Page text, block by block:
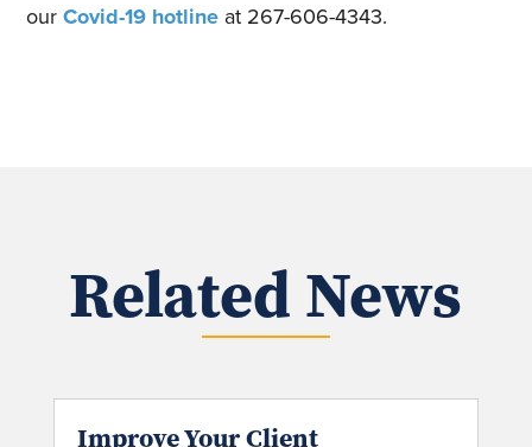
ourCovid-19 hotline at 267-606-4343.
Related News
Improve Your Client